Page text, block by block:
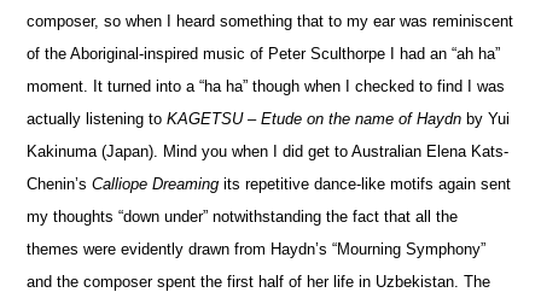
composer, so when I heard something that to my ear was reminiscent
of the Aboriginal-inspired music of Peter Sculthorpe I had an “ah ha”
moment. It turned into a “ha ha” though when I checked to find I was
actually listeningtoKAGETSU – Etude on the name of Haydn by Yui
Kakinuma (Japan). Mind you when I did get to Australian Elena Kats-
Chenin’sCalliope Dreamingits repetitive dance-like motifs again sent
my thoughts “down under” notwithstanding the fact that all the
themes were evidently drawn from Haydn’s “Mourning Symphony”
and the composer spent the first half of her life in Uzbekistan. The